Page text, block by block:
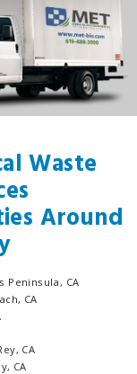
Waste
Around
Peninsula, CA
CA
CA
CA